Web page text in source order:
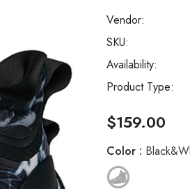
Vendor:
SKU:
Availability:
Product Type:
$159.00
Color :